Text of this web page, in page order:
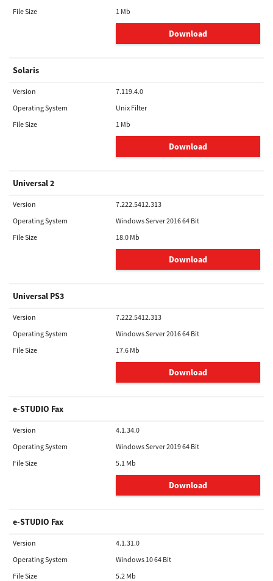
File Size
1 Mb
Download
Solaris
Version
7.119.4.0
Operating System
Unix Filter
File Size
1 Mb
Download
Universal 2
Version
7.222.5412.313
Operating System
Windows Server 2016 64 Bit
File Size
18.0 Mb
Download
Universal PS3
Version
7.222.5412.313
Operating System
Windows Server 2016 64 Bit
File Size
17.6 Mb
Download
e-STUDIO Fax
Version
4.1.34.0
Operating System
Windows Server 2019 64 Bit
File Size
5.1 Mb
Download
e-STUDIO Fax
Version
4.1.31.0
Operating System
Windows 10 64 Bit
File Size
5.2 Mb